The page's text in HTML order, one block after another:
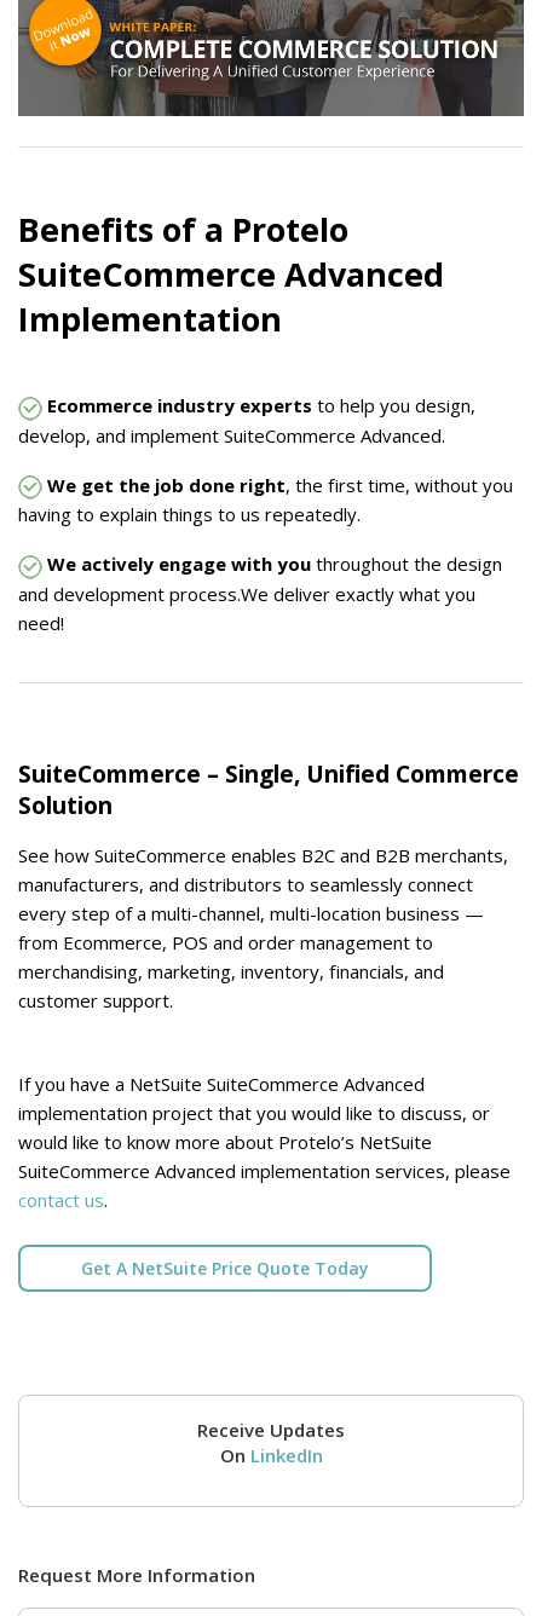
Benefits of a Protelo
SuiteCommerce Advanced
Implementation
Ecommerce industry experts to help you design,
develop, and implement SuiteCommerce Advanced.
We get the job done right, the first time, without you
having to explain things to us repeatedly.
We actively engage with you throughout the design
and development process.We deliver exactly what you
need!
SuiteCommerce – Single, Unified Commerce
Solution
See how SuiteCommerce enables B2C and B2B merchants,
manufacturers, and distributors to seamlessly connect
every step of a multi-channel, multi-location business —
from Ecommerce, POS and order management to
merchandising, marketing, inventory, financials, and
customer support.
If you have a NetSuite SuiteCommerce Advanced
implementation project that you would like to discuss, or
would like to know more about Protelo’s NetSuite
SuiteCommerce Advanced implementation services, please
contact us.
Get A NetSuite Price Quote Today
Receive Updates
On LinkedIn
Request More Information